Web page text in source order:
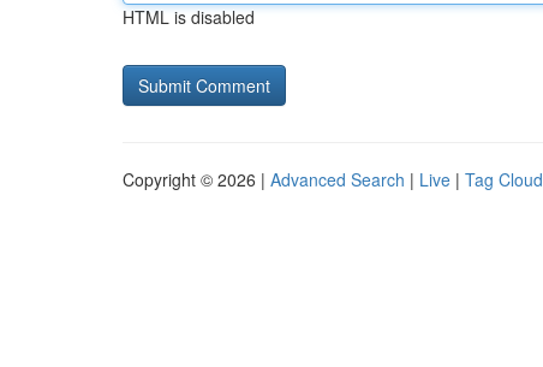
HTML is disabled
Copyright © 2026 | Advanced Search | Live | Tag Cloud